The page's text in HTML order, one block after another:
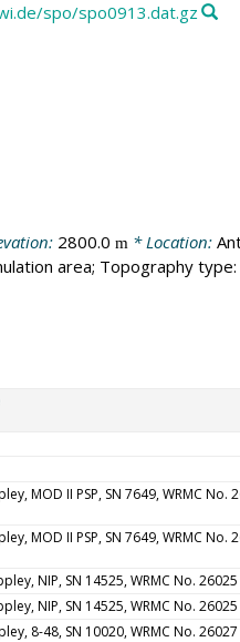
spo/spo0913.dat.gz
2800.0 m * Location:
area; Topography
MOD II PSP, SN 7649, WRMC No.
MOD II PSP, SN 7649, WRMC No.
NIP, SN 14525, WRMC No. 26025
NIP, SN 14525, WRMC No. 26025
8-48, SN 10020, WRMC No. 26027